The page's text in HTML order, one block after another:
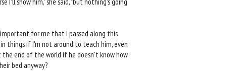
for me that I passed along this
things if I'm not around to teach him, even
end of the world if he doesn't know how
bed anyway?